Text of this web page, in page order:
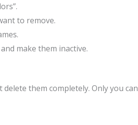
to remove.
make them inactive.
them completely. Only you can